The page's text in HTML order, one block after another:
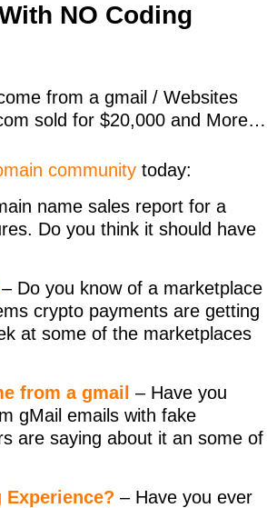
NO Coding
from a gmail / Websites
sold for $20,000 and More…
community today:
name sales report for a
Do you think it should have
– Do you know of a marketplace
crypto payments are getting
at some of the marketplaces
from a gmail – Have you
gMail emails with fake
are saying about it an some of
Experience? – Have you ever